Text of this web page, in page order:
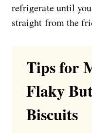
refrigerate until
straight from the
Tips for
Flaky
Biscuits